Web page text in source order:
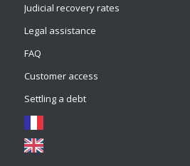
Judicial recovery rates
Legal assistance
FAQ
Customer access
Settling a debt